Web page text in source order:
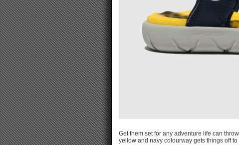
Get them set for any adventure life can
yellow and navy colourway gets things off